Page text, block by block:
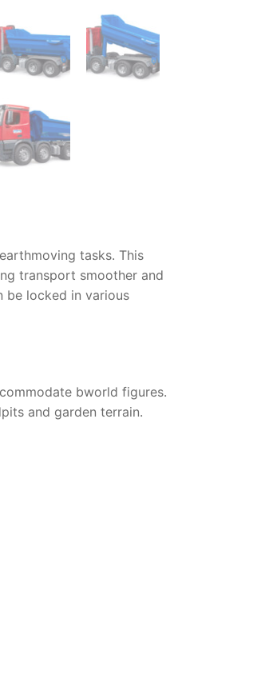
tasks. This
transport smoother and
be locked in various
bworld figures.
and garden terrain.